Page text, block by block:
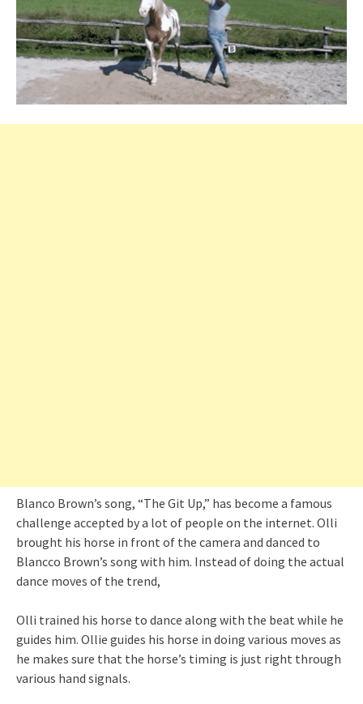
Blanco Brown’s song, “The Git Up,” has become a famous
challenge accepted by a lot of people on the internet. Olli
brought his horse in front of the camera and danced to
Blancco Brown’s song with him. Instead of doing the actual
dance moves of the trend,
Olli trained his horse to dance along with the beat while he
guides him. Ollie guides his horse in doing various moves as
he makes sure that the horse’s timing is just right through
various hand signals.